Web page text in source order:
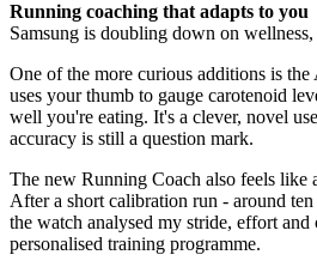
Running coaching that adapts to you
Samsung is doubling down on
One of the more curious additions is
uses your thumb to gauge carotenoid
well you're eating. It's a clever, novel
accuracy is still a question mark.
The new Running Coach also feels like
After a short calibration run - around ten
the watch analysed my stride, effort and
personalised training programme.